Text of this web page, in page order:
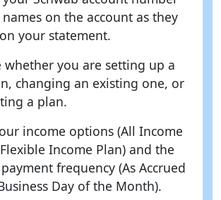
on the account as they
your statement.
whether you are setting up a
changing an existing one, or
a plan.
income options (All Income
Income Plan) and the
frequency (As Accrued
Day of the Month).